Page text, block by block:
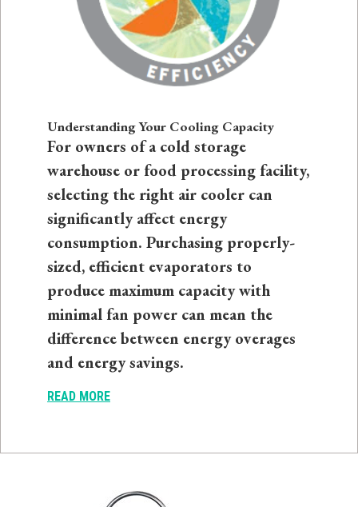
Understanding Your Cooling Capacity
For owners of a cold storage
warehouse or food processing facility,
selecting the right air cooler can
significantly affect energy
consumption. Purchasing properly-
sized, efficient evaporators to
produce maximum capacity with
minimal fan power can mean the
difference between energy overages
and energy savings.
READ MORE